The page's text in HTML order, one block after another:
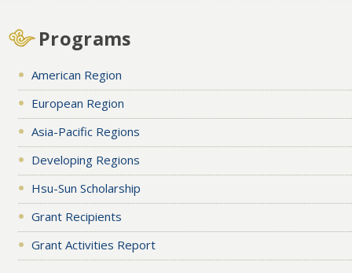
Programs
American Region
European Region
Asia-Pacific Regions
Developing Regions
Hsu-Sun Scholarship
Grant Recipients
Grant Activities Report